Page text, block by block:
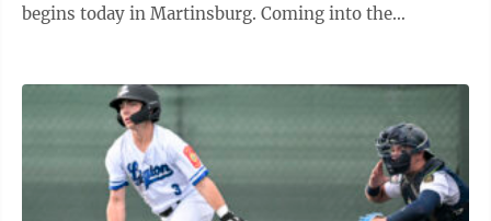
begins today in Martinsburg. Coming into the